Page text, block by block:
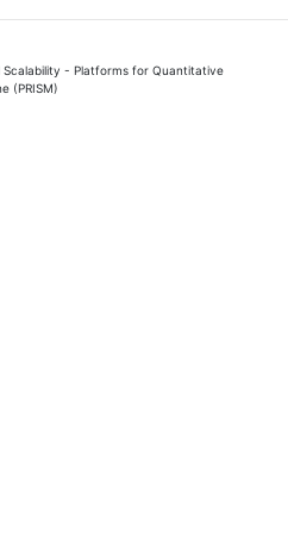
Scalability - Platforms for Quantitative
(PRISM)